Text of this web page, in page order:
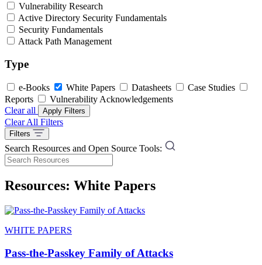
Vulnerability Research
Active Directory Security Fundamentals
Security Fundamentals
Attack Path Management
Type
e-Books White Papers Datasheets
Case Studies
Reports
Vulnerability Acknowledgements
Clear all
Apply Filters
Clear All Filters
Filters
Search Resources and Open Source Tools:
Resources: White Papers
WHITE PAPERS
Pass-the-Passkey Family of Attacks